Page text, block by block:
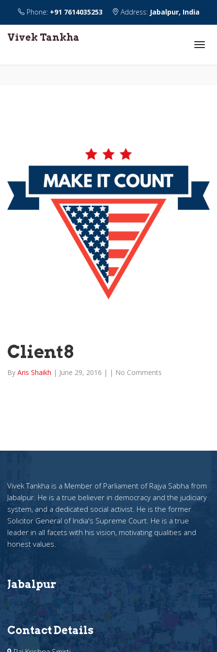
Phone: +91 7614035253 Address: Jabalpur, India
Vivek Tankha
Client8
By Aris Shaikh | June 29, 2016 | | No Comments
Vivek Tankha is a Member of Parliament of Rajya Sabha from
Jabalpur. He is a true believer in democracy and the judiciary
system, and a dedicated social activist. He is the former
Solicitor General of India's Supreme Court. He is a true
leader in all facets with his vision, motivating qualities and
honest values.
Jabalpur
Contact Details